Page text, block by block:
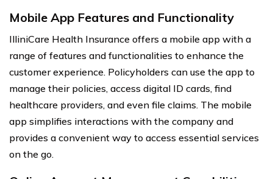
Mobile App Features and Functionality
IlliniCare Health Insurance offers a mobile app with a
range of features and functionalities to enhance the
customer experience. Policyholders can use the app to
manage their policies, access digital ID cards, find
healthcare providers, and even file claims. The mobile
app simplifies interactions with the company and
provides a convenient way to access essential services
on the go.